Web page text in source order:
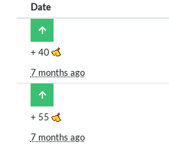
Date
+ 40
7 months ago
+ 55
7 months ago